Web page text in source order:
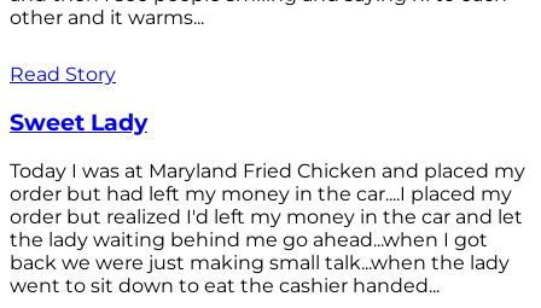
other and it warms...
Read Story
Sweet Lady
Today I was at Maryland Fried Chicken and placed my
order but had left my money in the car....I placed my
order but realized I'd left my money in the car and let
the lady waiting behind me go ahead...when I got
back we were just making small talk...when the lady
went to sit down to eat the cashier handed...